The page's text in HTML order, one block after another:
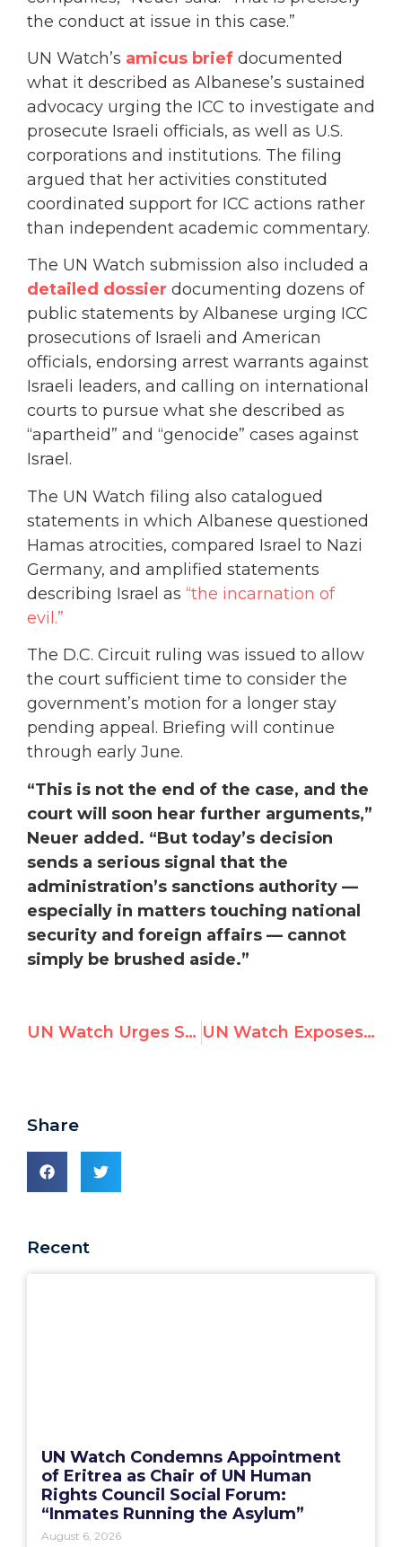
the conduct at issue in this case.”
UN Watch’s amicus brief documented
what it described as Albanese’s sustained
advocacy urging the ICC to investigate and
prosecute Israeli officials, as well as U.S.
corporations and institutions. The filing
argued that her activities constituted
coordinated support for ICC actions rather
than independent academic commentary.
The UN Watch submission also included a
detailed dossier documenting dozens of
public statements by Albanese urging ICC
prosecutions of Israeli and American
officials, endorsing arrest warrants against
Israeli leaders, and calling on international
courts to pursue what she described as
“apartheid” and “genocide” cases against
Israel.
The UN Watch filing also catalogued
statements in which Albanese questioned
Hamas atrocities, compared Israel to Nazi
Germany, and amplified statements
describing Israel as “the incarnation of
evil.”
The D.C. Circuit ruling was issued to allow
the court sufficient time to consider the
government’s motion for a longer stay
pending appeal. Briefing will continue
through early June.
“This is not the end of the case, and the
court will soon hear further arguments,”
Neuer added. “But today’s decision
sends a serious signal that the
administration’s sanctions authority —
especially in matters touching national
security and foreign affairs — cannot
simply be brushed aside.”
UN Watch Urges Security Council to Block Bachelet’s Bid for Secretary-General UN Watch Exposes Systemic Corruption at UN Human Rights Council in New Report
Share
Recent
UN Watch Condemns Appointment
of Eritrea as Chair of UN Human
Rights Council Social Forum:
“Inmates Running the Asylum”
August 6, 2026